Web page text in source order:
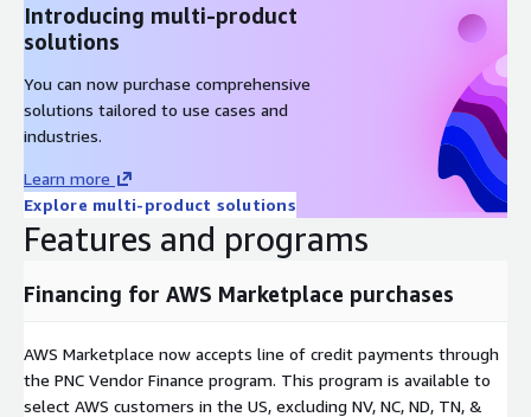
Introducing multi-product
solutions
You can now purchase comprehensive
solutions tailored to use cases and
industries.
Learn more
Explore multi-product solutions
Features and programs
Financing for AWS Marketplace purchases
AWS Marketplace now accepts line of credit payments through
the PNC Vendor Finance program. This program is available to
select AWS customers in the US, excluding NV, NC, ND, TN, &